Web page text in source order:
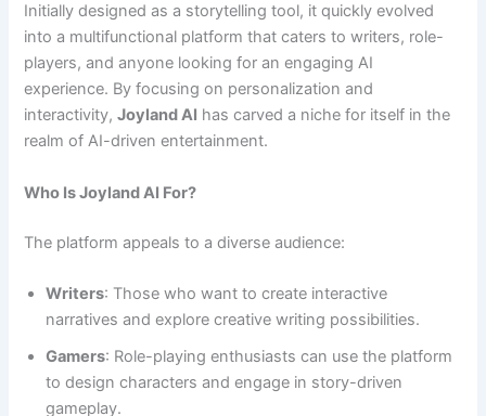
Initially designed as a storytelling tool, it quickly evolved
into a multifunctional platform that caters to writers, role-
players, and anyone looking for an engaging AI
experience. By focusing on personalization and
interactivity,Joyland AI has carved a niche for itself in the
realm of AI-driven entertainment.
Who Is Joyland AI For?
The platform appeals to a diverse audience:
Writers: Those who want to create interactive
narratives and explore creative writing possibilities.
Gamers: Role-playing enthusiasts can use the platform
to design characters and engage in story-driven
gameplay.